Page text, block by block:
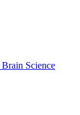
Science